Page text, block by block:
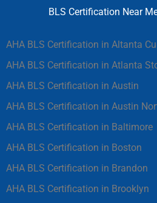
BLS Certification Near
AHA BLS Certification in Altanta
AHA BLS Certification in Atlanta
AHA BLS Certification in Austin
AHA BLS Certification in Austin
AHA BLS Certification in Baltimore
AHA BLS Certification in Boston
AHA BLS Certification in Brandon
AHA BLS Certification in Brooklyn